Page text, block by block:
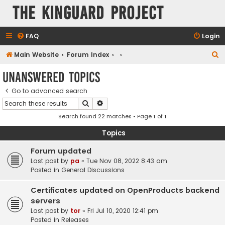
The KinGuard Project
FAQ Login
Main Website Forum Index
Unanswered topics
Go to advanced search
Search
Search found 22 matches • Page1 of1
Topics
Forum updated
Last post by pa « Tue Nov 08, 2022 8:43 am
Posted in General Discussions
Certificates updated on OpenProducts backend
servers
Last post by tor « Fri Jul 10, 2020 12:41 pm
Posted in Releases